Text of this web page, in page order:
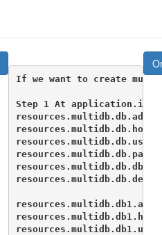
If we want to create
Step 1 At application.ini
resources.multidb.db.adapter
resources.multidb.db.host